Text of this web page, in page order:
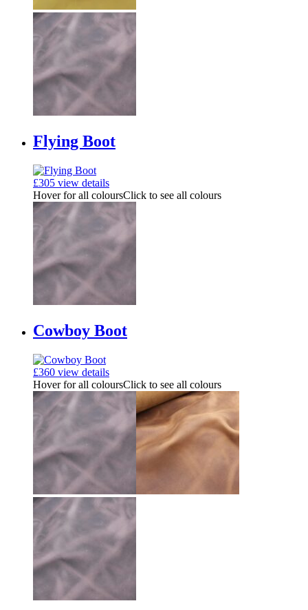
Flying Boot
£305 view details
Hover for all coloursClick to see all colours
Cowboy Boot
£360 view details
Hover for all coloursClick to see all colours